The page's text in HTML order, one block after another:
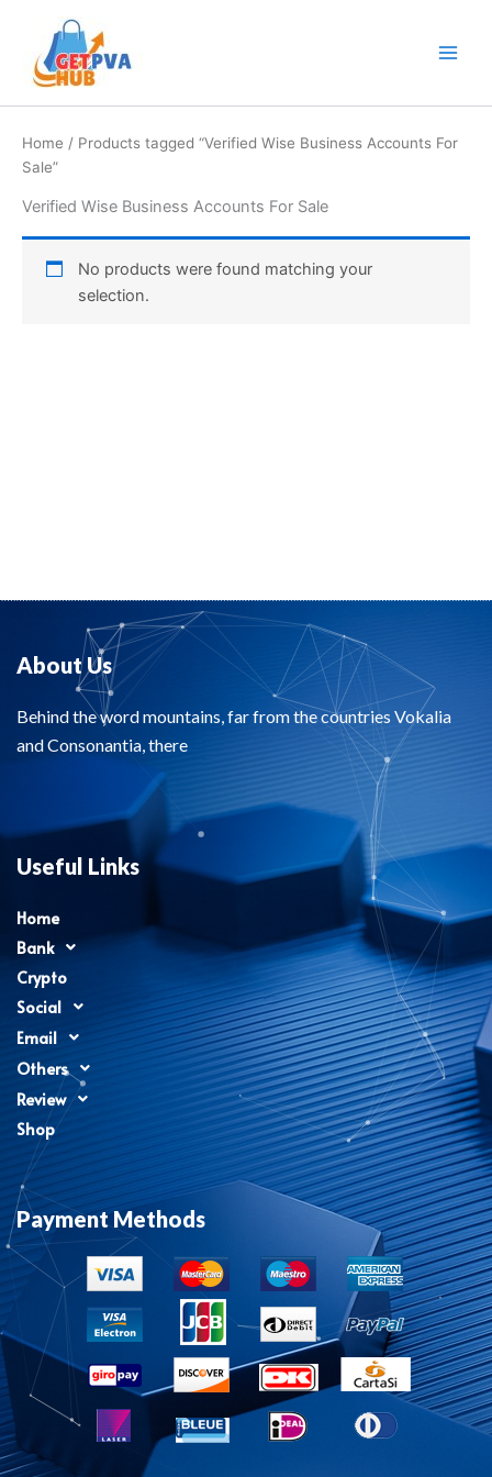
content
Home / Products tagged “Verified Wise Business Accounts For
Sale”
Verified Wise Business Accounts For Sale
No products were found matching your
selection.
About Us
Behind the word mountains, far from the countries Vokalia
and Consonantia, there
Useful Links
Home
Bank
Crypto
Social
Email
Others
Review
Shop
Payment Methods